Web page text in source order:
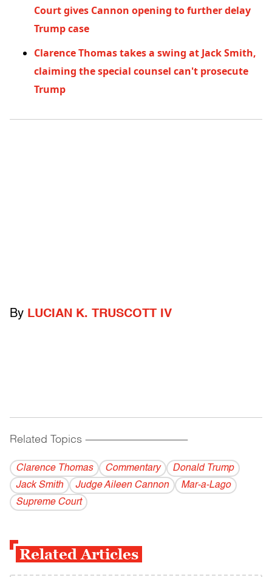
Court gives Cannon opening to further delay
Trump case
Clarence Thomas takes a swing at Jack Smith,
claiming the special counsel can't prosecute
Trump
By LUCIAN K. TRUSCOTT IV
Related Topics ------------------------------------------
Clarence Thomas Commentary
Donald Trump
Jack Smith
Judge Aileen Cannon
Mar-a-Lago
Supreme Court
Related Articles